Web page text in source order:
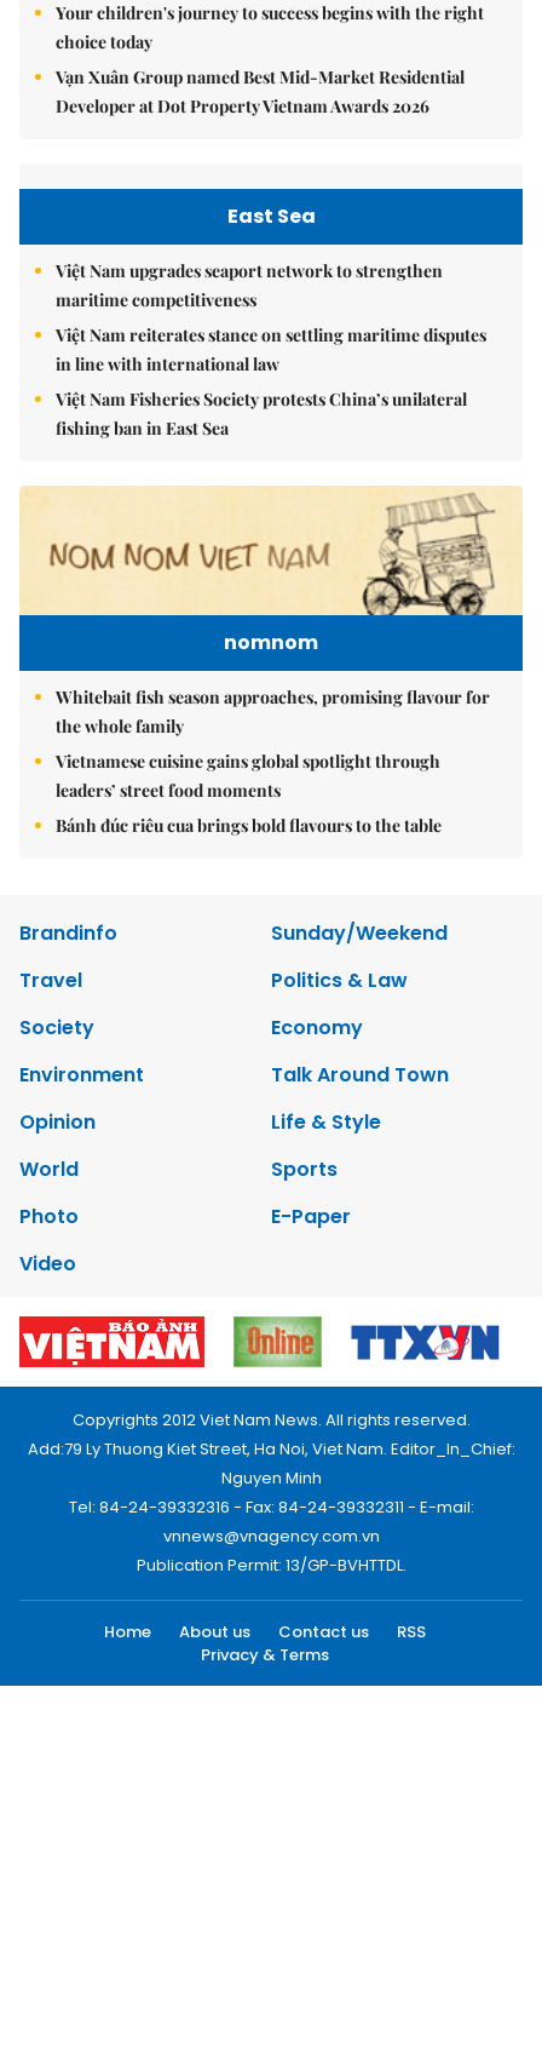
Your children's journey to success begins with the right
choice today
Vạn Xuân Group named Best Mid-Market Residential
Developer at Dot Property Vietnam Awards 2026
East Sea
Việt Nam upgrades seaport network to strengthen
maritime competitiveness
Việt Nam reiterates stance on settling maritime disputes
in line with international law
Việt Nam Fisheries Society protests China’s unilateral
fishing ban in East Sea
nomnom
Whitebait fish season approaches, promising flavour for
the whole family
Vietnamese cuisine gains global spotlight through
leaders’ street food moments
Bánh đúc riêu cua brings bold flavours to the table
Brandinfo
Sunday/Weekend
Travel
Politics & Law
Society
Economy
Environment
Talk Around Town
Opinion
Life & Style
World
Sports
Photo
E-Paper
Video
Copyrights 2012 Viet Nam News. All rights reserved.
Add:79 Ly Thuong Kiet Street, Ha Noi, Viet Nam. Editor_In_Chief:
Nguyen Minh
Tel: 84-24-39332316 - Fax: 84-24-39332311 - E-mail:
vnnews@vnagency.com.vn
Publication Permit: 13/GP-BVHTTDL.
Home About us Contact us
RSS
Privacy & Terms